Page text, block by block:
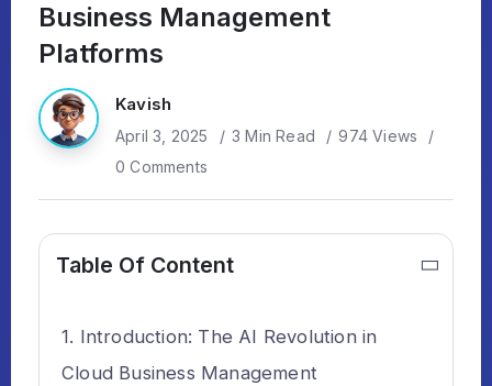
Business Management
Platforms
Kavish
April 3, 2025 3 Min Read
974 Views
0 Comments
Table Of Content
Introduction: The AI Revolution in
Cloud Business Management